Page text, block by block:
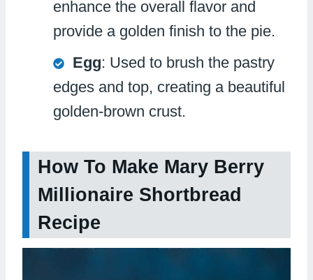
enhance the overall flavor and
provide a golden finish to the pie.
Egg: Used to brush the pastry
edges and top, creating a beautiful
golden-brown crust.
How To Make Mary Berry
Millionaire Shortbread
Recipe